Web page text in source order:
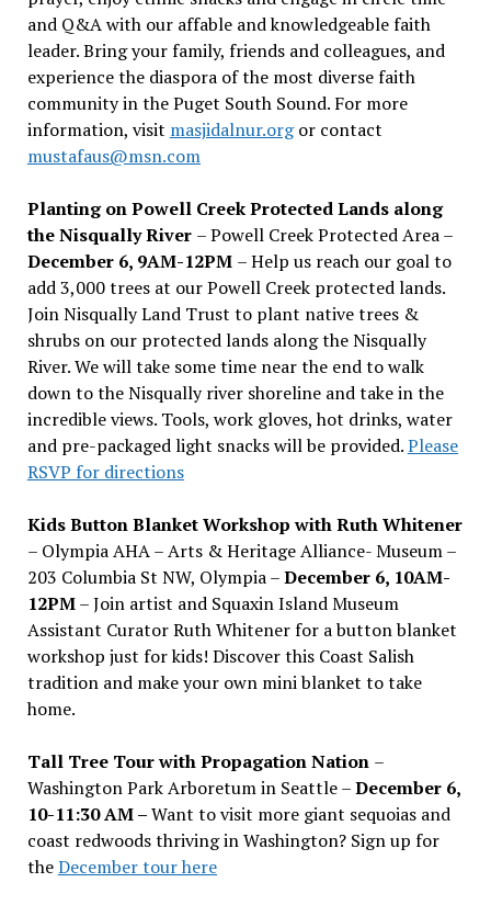
and Q&A with our affable and knowledgeable faith
leader. Bring your family, friends and colleagues, and
experience the diaspora of the most diverse faith
community in the Puget South Sound. For more
information, visit masjidalnur.orgor contact
mustafaus@msn.com
Planting on Powell Creek Protected Lands along
the Nisqually River – Powell Creek Protected Area –
December 6, 9AM-12PM – Help us reach our goal to
add 3,000 trees at our Powell Creek protected lands.
Join Nisqually Land Trust to plant native trees &
shrubs on our protected lands along the Nisqually
River. We will take some time near the end to walk
down to the Nisqually river shoreline and take in the
incredible views. Tools, work gloves, hot drinks, water
and pre-packaged light snacks will be provided.Please
RSVP for directions
Kids Button Blanket Workshop with Ruth Whitener
– Olympia AHA – Arts & Heritage Alliance- Museum –
203 Columbia St NW, Olympia –December 6, 10AM-
12PM– Join artist and Squaxin Island Museum
Assistant Curator Ruth Whitener for a button blanket
workshop just for kids! Discover this Coast Salish
tradition and make your own mini blanket to take
home.
Tall Tree Tour with Propagation Nation –
Washington Park Arboretum in Seattle –December 6,
10-11:30 AM –Want to visit more giant sequoias and
coast redwoods thriving in Washington? Sign up for
theDecember tour here